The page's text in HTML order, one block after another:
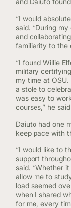
and Daiuto
“I would
said. “During
and
familiarity to the
“I found Willie
military
my time at
a stole to
was easy to
courses,” he said.
Daiuto had one
keep pace with
“I would like to
support
said. “Whether
allow me to
load seemed
when I shared
for me, every